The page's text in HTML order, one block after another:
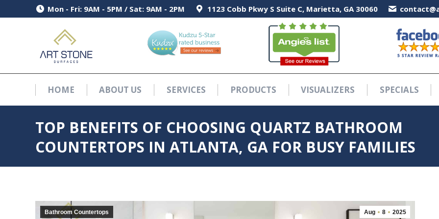
Mon - Fri: 9AM - 5PM / Sat: 9AM - 2PM 1123 Cobb Pkwy S Suite C, Marietta, GA 30060
HOME ABOUT US SERVICES PRODUCTS VISUALIZERS SPECIALS
TOP BENEFITS OF CHOOSING QUARTZ BATHROOM
COUNTERTOPS IN ATLANTA, GA FOR BUSY FAMILIES
Aug 8 2025
Bathroom Countertops
Mon - Fri: 9AM - 5PM / Sat: 9AM - 2PM 1123 Cobb Pkwy S Suite C, Marietta, GA 30060
HOME SERVICES PRODUCTS VISUALIZERS SPECIALS